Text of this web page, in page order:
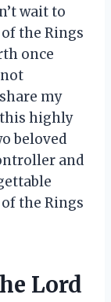
wait to
the Rings
once
my
highly
beloved
and
the Rings
Lord